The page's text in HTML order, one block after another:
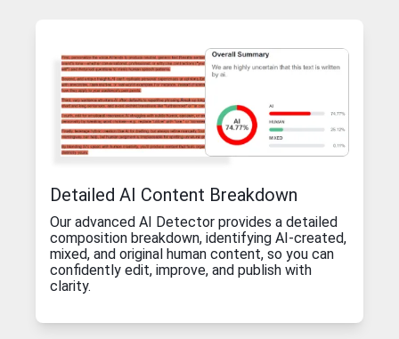
Detailed AI Content Breakdown
Our advanced AI Detector provides a detailed
composition breakdown, identifying AI-created,
mixed, and original human content, so you can
confidently edit, improve, and publish with
clarity.